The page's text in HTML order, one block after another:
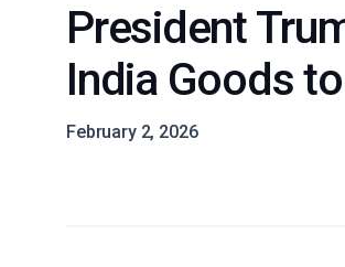
President
India Goods
February 2, 2026